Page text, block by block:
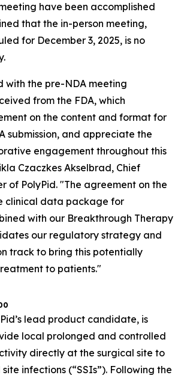
have been accomplished
that the in-person meeting,
for December 3, 2025, is no
with the pre-NDA meeting
from the FDA, which
on the content and format for
submission, and appreciate the
engagement throughout this
Czaczkes Akselbrad, Chief
of PolyPid. "The agreement on the
clinical data package for
with our Breakthrough Therapy
our regulatory strategy and
track to bring this potentially
to patients."
lead product candidate, is
local prolonged and controlled
directly at the surgical site to
infections (“SSIs”). Following the